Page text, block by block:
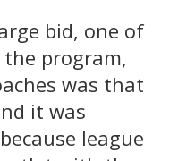
bid, one of
program,
was that
it was
league